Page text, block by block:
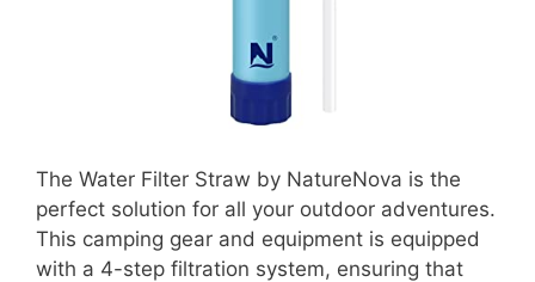
The Water Filter Straw by NatureNova is the
perfect solution for all your outdoor adventures.
This camping gear and equipment is equipped
with a 4-step filtration system, ensuring that